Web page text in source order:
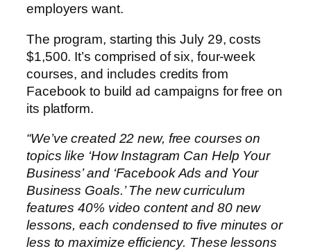
employers want.
The program, starting this July 29, costs
$1,500. It’s comprised of six, four-week
courses, and includes credits from
Facebook to build ad campaigns for free on
its platform.
“We’ve created 22 new, free courses on
topics like ‘How Instagram Can Help Your
Business’ and ‘Facebook Ads and Your
Business Goals.’ The new curriculum
features 40% video content and 80 new
lessons, each condensed to five minutes or
less to maximize efficiency. These lessons